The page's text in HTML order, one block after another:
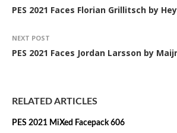
PES 2021 Faces Florian Grillitsch by
NEXT POST
PES 2021 Faces Jordan Larsson by
RELATED ARTICLES
PES 2021 MiXed Facepack 606